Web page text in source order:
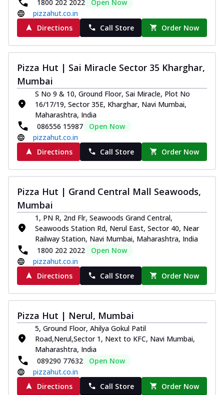
1800 202 2022
Open Now
pizzahut.co.in
Directions
Call Store Order Now
Pizza Hut | Sai Miracle Sector 35 Kharghar,
Mumbai
S No 9 & 10, Ground Floor, Sai Miracle, Plot No
16/17/19, Sector 35E, Kharghar, Navi Mumbai,
Maharashtra, India
086556 15987
Open Now
pizzahut.co.in
Directions
Call Store Order Now
Pizza Hut | Grand Central Mall Seawoods,
Mumbai
1, PN R, 2nd Flr, Seawoods Grand Central,
Seawoods Station Rd, Nerul East, Sector 40, Near
Railway Station, Navi Mumbai, Maharashtra, India
1800 202 2022
Open Now
pizzahut.co.in
Directions
Call Store Order Now
Pizza Hut | Nerul, Mumbai
5, Ground Floor, Ahilya Gokul Patil
Road,Nerul,Sector 1, Next to KFC, Navi Mumbai,
Maharashtra, India
089290 77632
Open Now
pizzahut.co.in
Directions
Call Store Order Now